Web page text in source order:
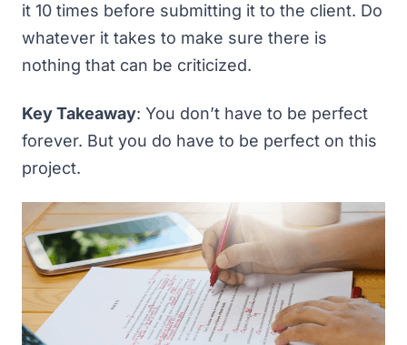
it 10 times before submitting it to the client. Do
whatever it takes to make sure there is
nothing that can be criticized.
Key Takeaway: You don’t have to be perfect
forever. But you do have to be perfect on this
project.